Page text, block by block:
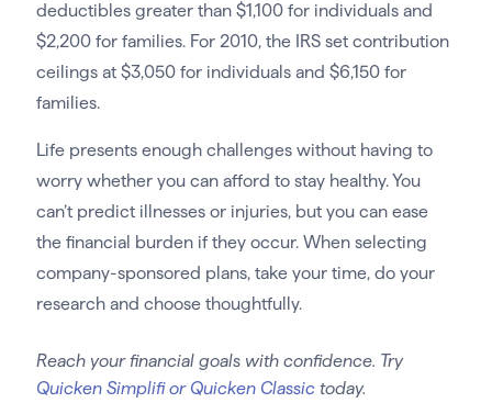
deductibles greater than $1,100 for individuals and
$2,200 for families. For 2010, the IRS set contribution
ceilings at $3,050 for individuals and $6,150 for
families.
Life presents enough challenges without having to
worry whether you can afford to stay healthy. You
can’t predict illnesses or injuries, but you can ease
the financial burden if they occur. When selecting
company-sponsored plans, take your time, do your
research and choose thoughtfully.
Reach your financial goals with confidence. Try
Quicken Simplifi or Quicken Classictoday.